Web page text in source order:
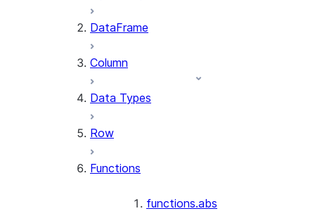
DataFrame
Column
Data Types
Row
Functions
functions.abs